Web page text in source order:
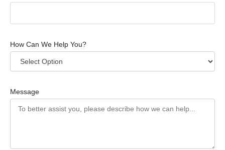
How Can We Help You?
Message